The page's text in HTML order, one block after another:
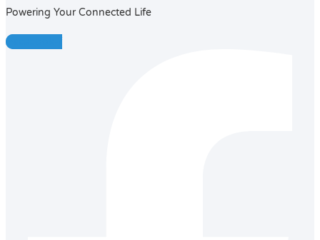
Powering Your Connected Life